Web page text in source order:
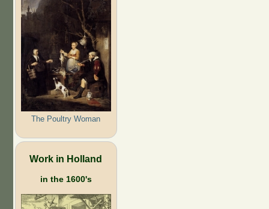
The Poultry Woman
Work in Holland
in the 1600's